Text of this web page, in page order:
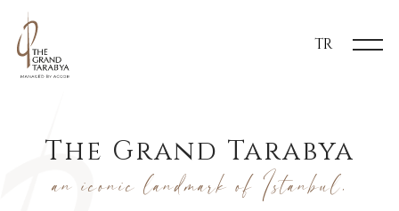
TR
The Grand Tarabya
an iconic landmark of Istanbul,